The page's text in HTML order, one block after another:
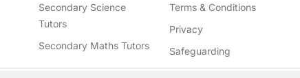
Secondary Science
Tutors
Secondary Maths Tutors
Terms & Conditions
Privacy
Safeguarding